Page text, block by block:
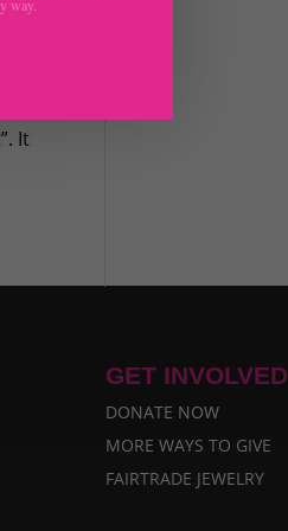
It
GET INVOLVED
DONATE NOW
MORE WAYS TO GIVE
FAIRTRADE JEWELRY
way.